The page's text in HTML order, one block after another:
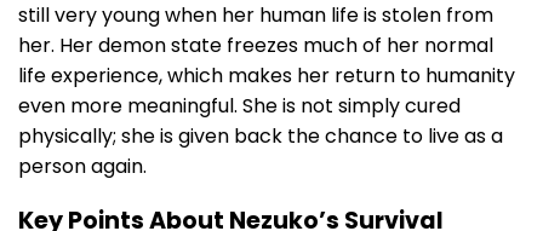
still very young when her human life is stolen from
her. Her demon state freezes much of her normal
life experience, which makes her return to humanity
even more meaningful. She is not simply cured
physically; she is given back the chance to live as a
person again.
Key Points About Nezuko’s Survival